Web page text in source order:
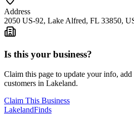
Address
2050 US-92, Lake Alfred, FL 33850,
Is this your business?
Claim this page to update your info, add
customers in Lakeland.
Claim This Business
LakelandFinds